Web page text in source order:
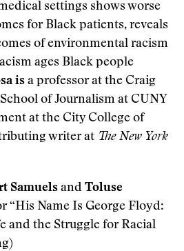
settings shows worse
for Black patients, reveals
of environmental racism
ages Black people
is a professor at the Craig
of Journalism at CUNY
at the City College of
writer at The New York
Samuels and Toluse
“His Name Is George Floyd:
and the Struggle for Racial